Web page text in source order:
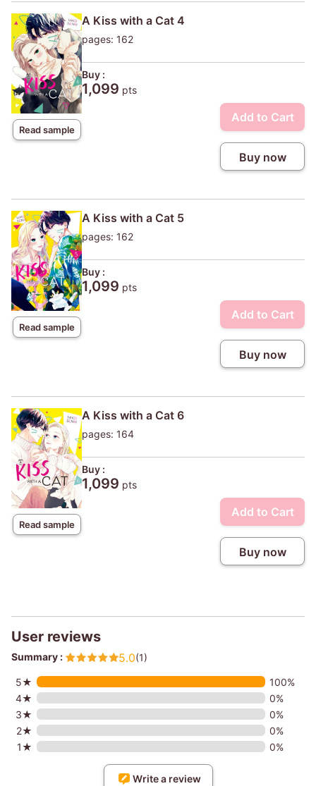
Read sample
A Kiss with a Cat 4
pages: 162
Buy :
1,099 pts
Add to Cart
Buy now
Read sample
A Kiss with a Cat 5
pages: 162
Buy :
1,099 pts
Add to Cart
Buy now
Read sample
A Kiss with a Cat 6
pages: 164
Buy :
1,099 pts
Add to Cart
Buy now
User reviews
Summary : 5.0(1)
5★
100%
4★
0%
3★
0%
2★
0%
1★
0%
Write a review